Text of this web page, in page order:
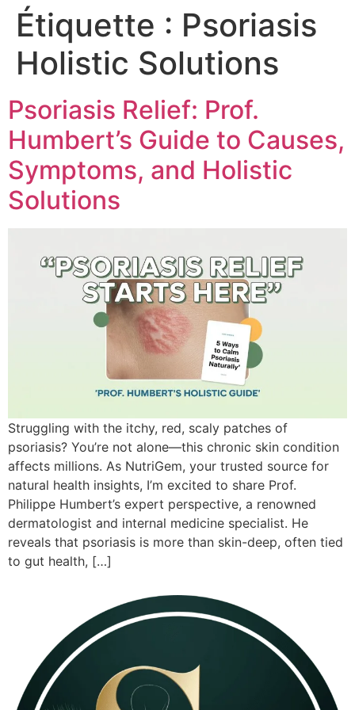
Étiquette : Psoriasis
Holistic Solutions
Psoriasis Relief: Prof.
Humbert’s Guide to Causes,
Symptoms, and Holistic
Solutions
Struggling with the itchy, red, scaly patches of
psoriasis? You’re not alone—this chronic skin condition
affects millions. As NutriGem, your trusted source for
natural health insights, I’m excited to share Prof.
Philippe Humbert’s expert perspective, a renowned
dermatologist and internal medicine specialist. He
reveals that psoriasis is more than skin-deep, often tied
to gut health, […]